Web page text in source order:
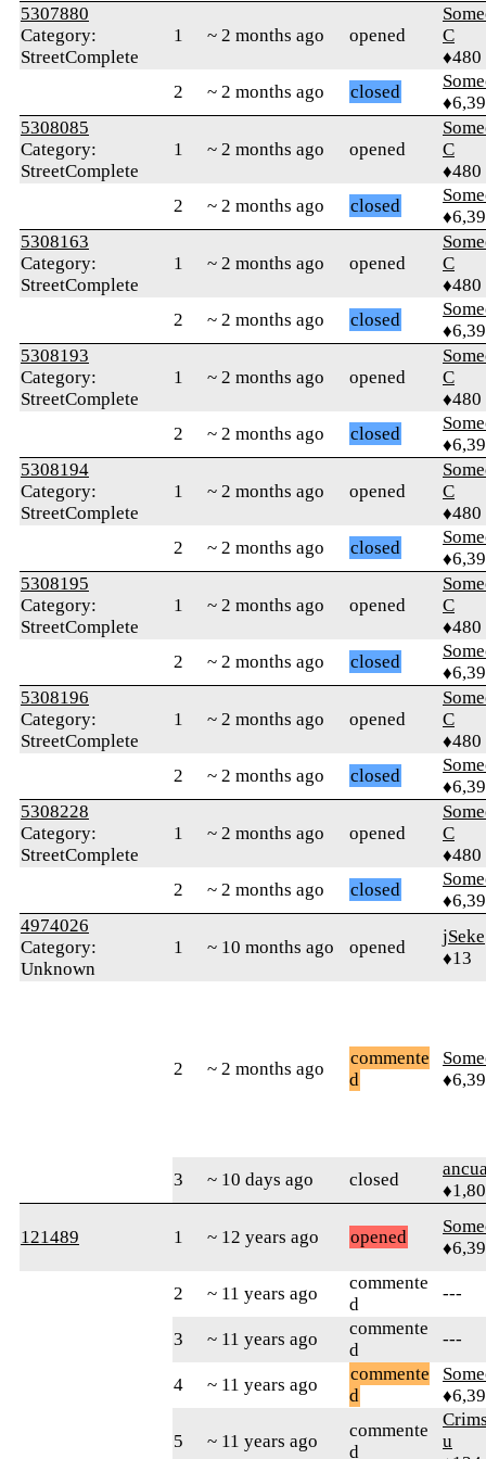
5307880
Category:
StreetComplete
1 ~ 2 months ago opened
C
♦480
2
~ 2 months ago closed
5308085
Category:
StreetComplete
1 ~ 2 months ago opened
C
♦480
2
~ 2 months ago closed
5308163
Category:
StreetComplete
1 ~ 2 months ago opened
C
♦480
2
~ 2 months ago closed
5308193
Category:
StreetComplete
1 ~ 2 months ago opened
C
♦480
2
~ 2 months ago closed
5308194
Category:
StreetComplete
1 ~ 2 months ago opened
C
♦480
2
~ 2 months ago closed
5308195
Category:
StreetComplete
1 ~ 2 months ago opened
C
♦480
2
~ 2 months ago closed
5308196
Category:
StreetComplete
1 ~ 2 months ago opened
C
♦480
2
~ 2 months ago closed
5308228
Category:
StreetComplete
1 ~ 2 months ago opened
C
♦480
2
~ 2 months ago closed
4974026
Category:
Unknown
1 ~ 10 months ago opened
jSeke
♦13
2 ~ 2 months ago
commente
d
3 ~ 10 days ago closed
121489 1 ~ 12 years ago opened
2 ~ 11 years ago
commente
d
---
3 ~ 11 years ago
commente
d
---
4 ~ 11 years ago
commente
d
5 ~ 11 years ago
commente
d
u